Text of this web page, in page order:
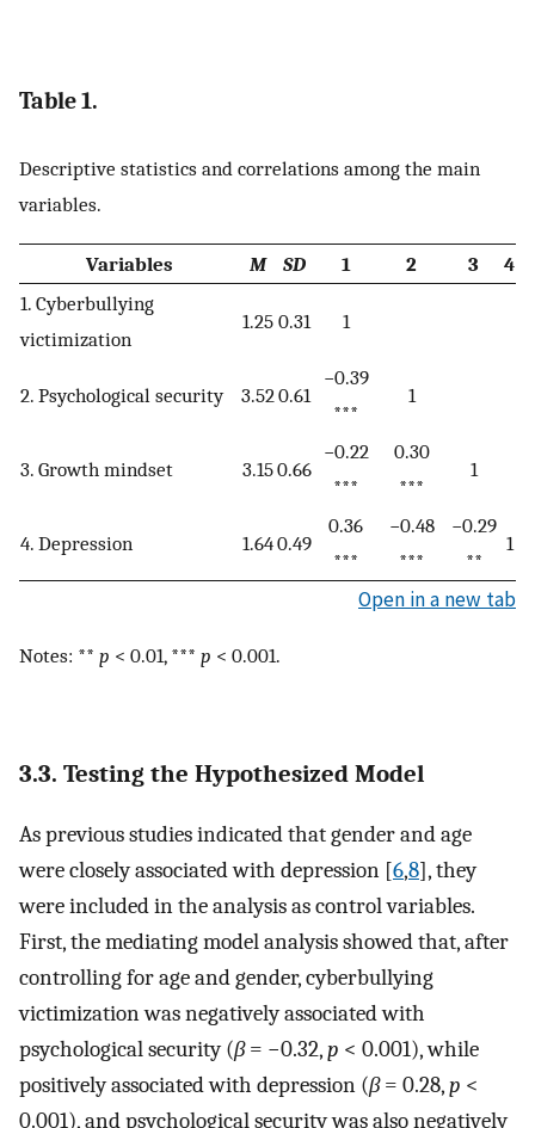
Table 1.
Descriptive statistics and correlations among the main
variables.
Variables M SD 1 2 3
4
1. Cyberbullying
victimization
1.25 0.31 1
2. Psychological security 3.52 0.61
−0.39
***
1
3. Growth mindset 3.150.66
−0.22
***
0.30
***
1
4. Depression 1.640.49
0.36
***
−0.48
***
−0.29
**
1
Open in a new tab
Notes: ** p < 0.01, *** p < 0.001.
3.3. Testing the Hypothesized Model
As previous studies indicated that gender and age
were closely associated with depression [6,8], they
were included in the analysis as control variables.
First, the mediating model analysis showed that, after
controlling for age and gender, cyberbullying
victimization was negatively associated with
psychological security (β= −0.32,p < 0.001), while
positively associated with depression (β= 0.28,p <
0.001), and psychological security was also negatively